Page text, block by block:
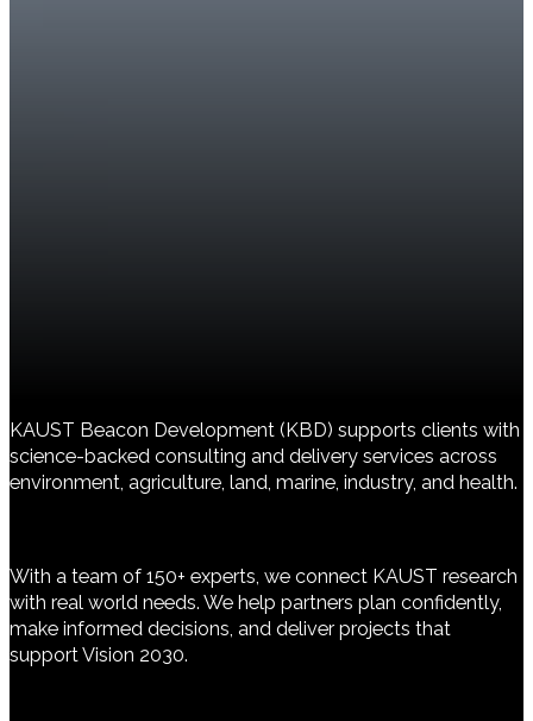
KAUST Beacon Development (KBD) supports clients with
science-backed consulting and delivery services across
environment, agriculture, land, marine, industry, and health.
With a team of 150+ experts, we connect KAUST research
with real world needs. We help partners plan confidently,
make informed decisions, and deliver projects that
support Vision 2030.